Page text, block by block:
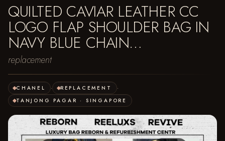
QUILTED CAVIAR LEATHER CC
LOGO FLAP SHOULDER BAG IN
NAVY BLUE CHAIN…
replacement
CHANEL · REPLACEMENT
·
TANJONG PAGAR · SINGAPORE